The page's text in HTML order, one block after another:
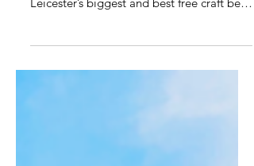
beers to appear at Brew Beat. Brew Beat ,
and...